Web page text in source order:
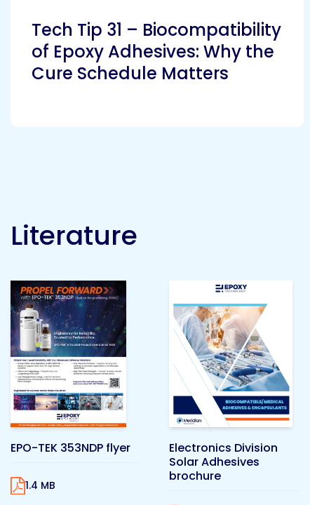
Evans
Pacific
Adhesive
Systems
Tech Tip 31 – Biocompatibility
of Epoxy Adhesives: Why the
Cure Schedule Matters
Literature
EPO-TEK 353NDP flyer
1.4 MB
Electronics Division
Solar Adhesives
brochure